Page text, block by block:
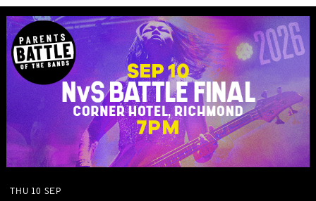
THU 10 SEP